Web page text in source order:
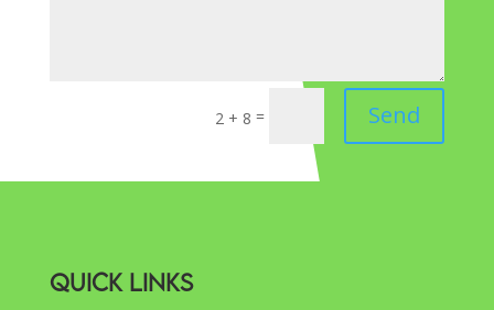
2 + 8 = Send
Quick Links